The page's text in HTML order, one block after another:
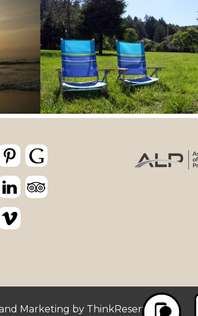
Marketing by ThinkReservations